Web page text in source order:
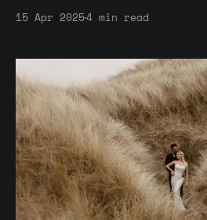
niching, connection, and
environments. A space
exchange, and refining
voice.
15 Apr 20254 min read